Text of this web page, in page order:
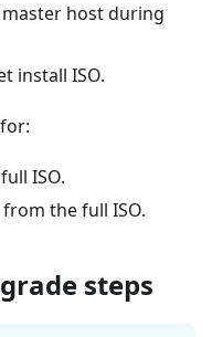
host during
install ISO.
ISO.
the full ISO.
steps